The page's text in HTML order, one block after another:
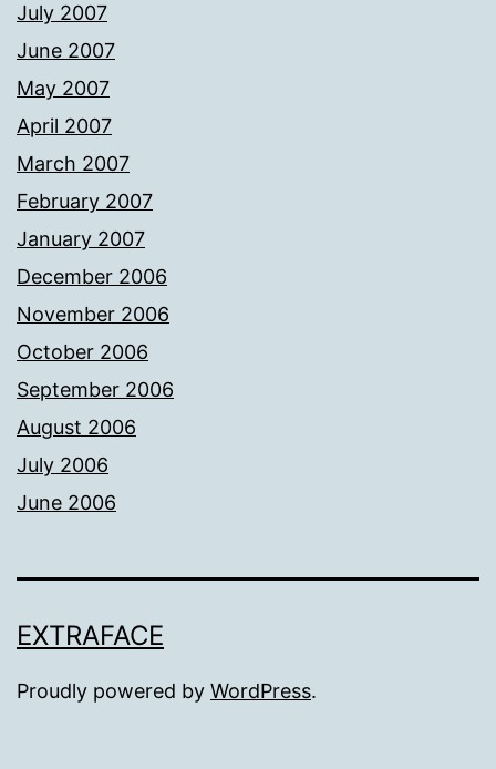
July 2007
June 2007
May 2007
April 2007
March 2007
February 2007
January 2007
December 2006
November 2006
October 2006
September 2006
August 2006
July 2006
June 2006
EXTRAFACE
Proudly powered by WordPress.